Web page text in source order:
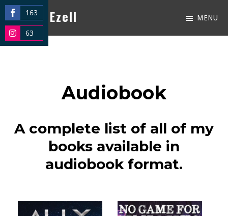
Skip
to
main
Kacey Ezell
Just
another
MENU
Audiobook
A complete list of all of my
books available in
audiobook format.
163
Share
on
63
Share